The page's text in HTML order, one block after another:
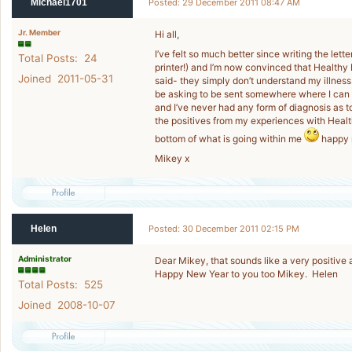
Michael1701 Posted: 29 December 2011 08:47 AM
Jr. Member
Total Posts: 24
Joined 2011-05-31
Hi all,
I’ve felt so much better since writing the
printer!) and I’m now convinced that
said- they simply don’t understand my
be asking to be sent somewhere where I
and I’ve never had any form of diagnosis as
the positives from my experiences with
bottom of what is going within me
happy
Mikey x
Helen Posted: 30 December 2011 02:15 PM
Administrator
Total Posts: 525
Joined 2008-10-07
Dear Mikey, that sounds like a very
Happy New Year to you too Mikey. Helen